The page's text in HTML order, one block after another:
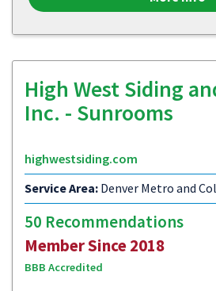
High West Siding
Inc. - Sunrooms
highwestsiding.com
Service Area: Denver Metro and
50 Recommendations
Member Since 2018
BBB Accredited